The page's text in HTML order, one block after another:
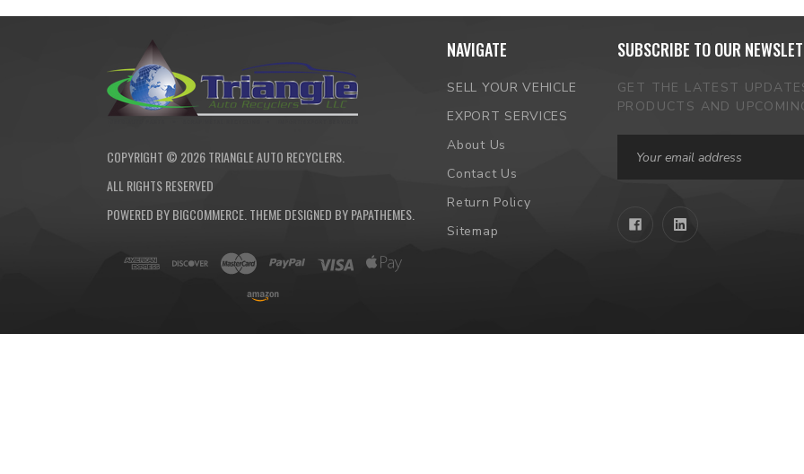
COPYRIGHT © 2026TRIANGLE AUTO RECYCLERS.
ALL RIGHTS RESERVED
POWERED BYBIGCOMMERCE. THEME DESIGNED BYPAPATHEMES.
NAVIGATE
SELL YOUR VEHICLE
EXPORT SERVICES
About Us
Contact Us
Return Policy
Sitemap
SUBSCRIBE TO OUR
GET THE LATEST
PRODUCTS AND
Address